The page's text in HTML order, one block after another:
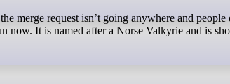
merge request isn’t going anywhere and people
now. It is named after a Norse Valkyrie and is